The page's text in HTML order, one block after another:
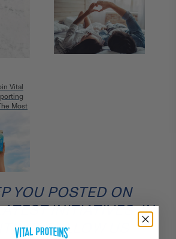
Vital
Most
YOU POSTED ON
INITIATIVES. IN
FOLLOW US